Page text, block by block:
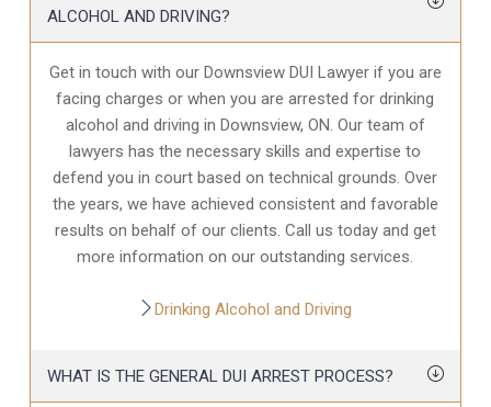
ALCOHOL AND DRIVING?
Get in touch with our Downsview DUI Lawyer if you are
facing charges or when you are arrested for drinking
alcohol and driving in Downsview, ON. Our team of
lawyers has the necessary skills and expertise to
defend you in court based on technical grounds. Over
the years, we have achieved consistent and favorable
results on behalf of our clients. Call us today and get
more information on our outstanding services.
Drinking Alcohol and Driving
WHAT IS THE GENERAL DUI ARREST PROCESS?